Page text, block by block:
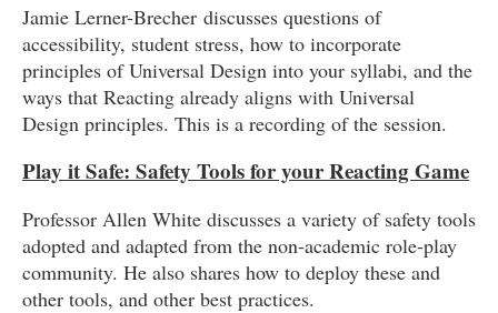
Jamie Lerner-Brecher discusses questions of
accessibility, student stress, how to incorporate
principles of Universal Design into your syllabi, and the
ways that Reacting already aligns with Universal
Design principles. This is a recording of the session.
Play it Safe: Safety Tools for your Reacting Game
Professor Allen White discusses a variety of safety tools
adopted and adapted from the non-academic role-play
community. He also shares how to deploy these and
other tools, and other best practices.